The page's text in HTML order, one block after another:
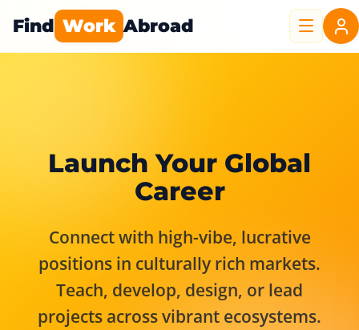
Find Work Abroad
Launch Your Global
Career
Connect with high-vibe, lucrative
positions in culturally rich markets.
Teach, develop, design, or lead
projects across vibrant ecosystems.